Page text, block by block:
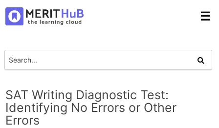
☰
SAT Writing Diagnostic Test:
Identifying No Errors or Other
Errors